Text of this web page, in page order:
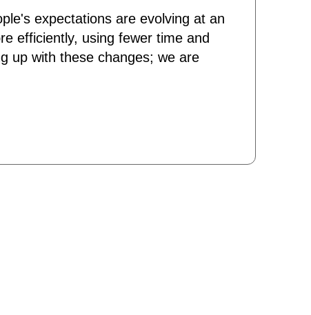
expectations are evolving at an
efficiently, using fewer time and
up with these changes; we are